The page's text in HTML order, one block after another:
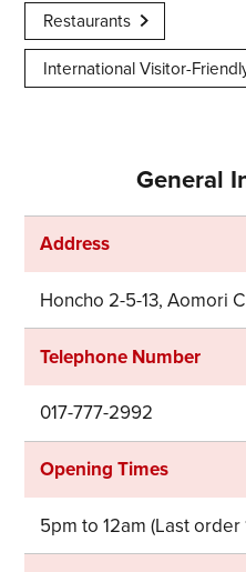
Restaurants
International Visitor-
General
Address
Honcho 2-5-13, Aomori
Telephone Number
017-777-2992
Opening Times
5pm to 12am (Last order